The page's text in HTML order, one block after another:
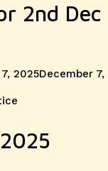
2nd Dec
2025December 7,